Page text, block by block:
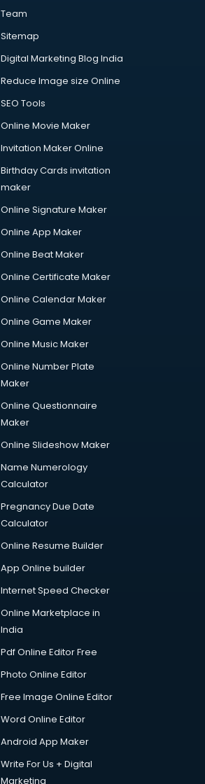
Team
Sitemap
Digital Marketing Blog India
Reduce Image size Online
SEO Tools
Online Movie Maker
Invitation Maker Online
Birthday Cards invitation
maker
Online Signature Maker
Online App Maker
Online Beat Maker
Online Certificate Maker
Online Calendar Maker
Online Game Maker
Online Music Maker
Online Number Plate
Maker
Online Questionnaire
Maker
Online Slideshow Maker
Name Numerology
Calculator
Pregnancy Due Date
Calculator
Online Resume Builder
App Online builder
Internet Speed Checker
Online Marketplace in
India
Pdf Online Editor Free
Photo Online Editor
Free Image Online Editor
Word Online Editor
Android App Maker
Write For Us + Digital
Marketing